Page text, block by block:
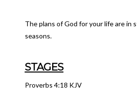
The plans of God for your life are in
seasons.
STAGES
Proverbs 4:18 KJV